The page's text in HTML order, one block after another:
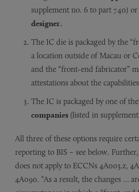
supplement no. 6 to part 740) or
designer.
The IC die is packaged by the
a location outside of Macau or
and the “front-end fabricator”
attestations about the
The IC is packaged by one of the
companies (listed in
All three of these options require
reporting to BIS – see below.
does not apply to ECCNs 4A003.z,
4A090. “As a result, the changes …